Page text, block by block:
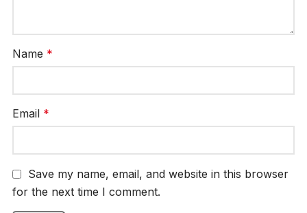
Name *
Email *
Save my name, email, and website in this browser
for the next time I comment.